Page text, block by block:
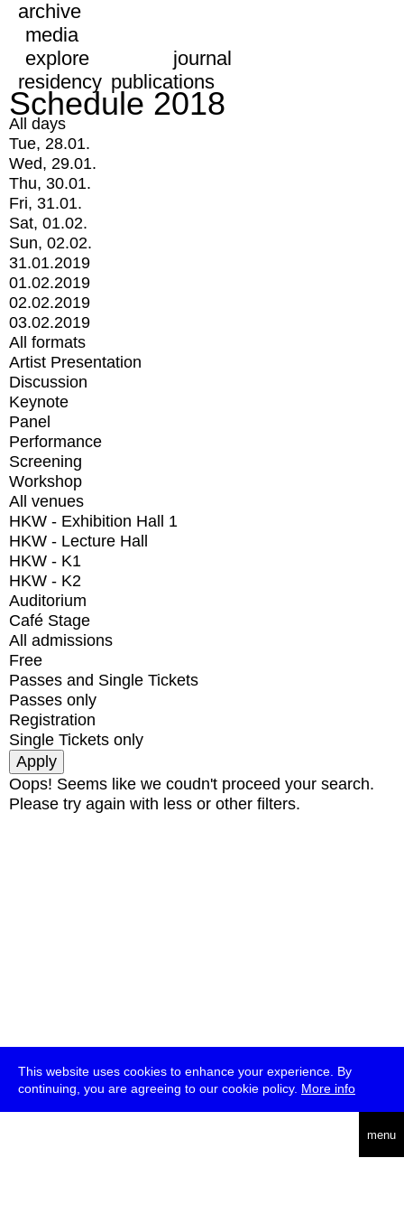
This website uses cookies to enhance your experience. By
continuing, you are agreeing to our cookie policy. More info
menu
archive
media
explore
journal
residency publications
Schedule 2018
All days
Tue, 28.01.
Wed, 29.01.
Thu, 30.01.
Fri, 31.01.
Sat, 01.02.
Sun, 02.02.
31.01.2019
01.02.2019
02.02.2019
03.02.2019
All formats
Artist Presentation
Discussion
Keynote
Panel
Performance
Screening
Workshop
All venues
HKW - Exhibition Hall 1
HKW - Lecture Hall
HKW - K1
HKW - K2
Auditorium
Café Stage
All admissions
Free
Passes and Single Tickets
Passes only
Registration
Single Tickets only
Oops! Seems like we coudn't proceed your search.
Please try again with less or other filters.